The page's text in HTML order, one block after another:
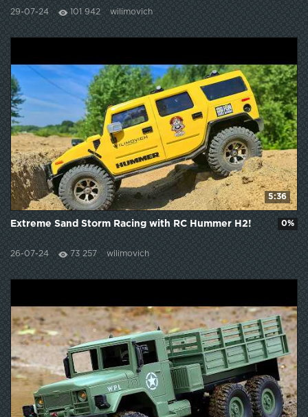
29-07-24 101 942 wilimovich
5:36
Extreme Sand Storm Racing with RC Hummer H2!
26-07-24 73 257 wilimovich
0%